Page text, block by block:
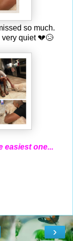
so much.
quiet 💔😥
easiest one...
›